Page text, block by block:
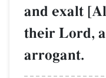
and exalt
their Lord,
arrogant.